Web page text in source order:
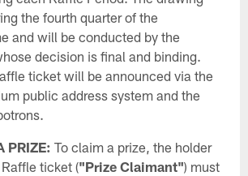
the fourth quarter of the
and will be conducted by the
decision is final and binding.
ticket will be announced via the
public address system and the
PRIZE: To claim a prize, the holder
ticket ("Prize Claimant") must